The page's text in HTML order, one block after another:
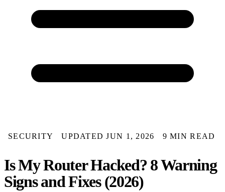
SECURITY UPDATED JUN 1, 2026 9 MIN READ
Is My Router Hacked? 8 Warning
Signs and Fixes (2026)